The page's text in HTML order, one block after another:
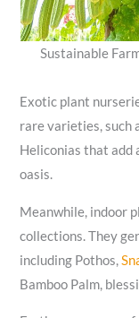
Sustainable
Exotic plant
rare varieties, such
Heliconias that add
oasis.
Meanwhile, indoor
collections. They
including Pothos,
Bamboo Palm,